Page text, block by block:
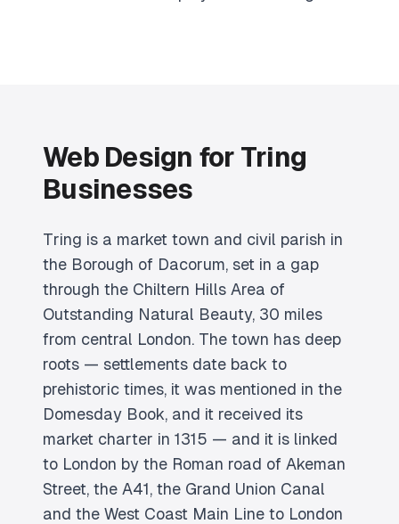
Web Design for Tring
Businesses
Tring is a market town and civil parish in
the Borough of Dacorum, set in a gap
through the Chiltern Hills Area of
Outstanding Natural Beauty, 30 miles
from central London. The town has deep
roots — settlements date back to
prehistoric times, it was mentioned in the
Domesday Book, and it received its
market charter in 1315 — and it is linked
to London by the Roman road of Akeman
Street, the A41, the Grand Union Canal
and the West Coast Main Line to London